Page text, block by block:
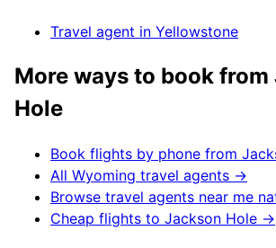
Travel agent in Yellowstone
More ways to book from
Hole
Book flights by phone from
All Wyoming travel agents →
Browse travel agents near me
Cheap flights to Jackson Hole →